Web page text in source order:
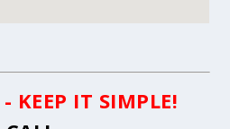
KEEP IT SIMPLE!